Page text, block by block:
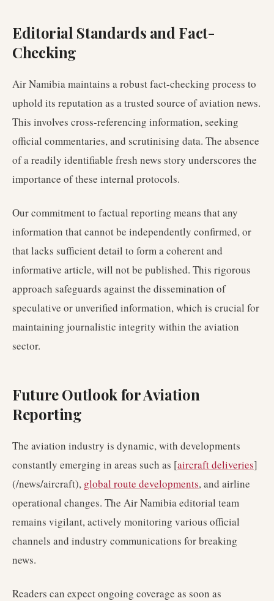
Editorial Standards and Fact-
Checking
Air Namibia maintains a robust fact-checking process to
uphold its reputation as a trusted source of aviation news.
This involves cross-referencing information, seeking
official commentaries, and scrutinising data. The absence
of a readily identifiable fresh news story underscores the
importance of these internal protocols.
Our commitment to factual reporting means that any
information that cannot be independently confirmed, or
that lacks sufficient detail to form a coherent and
informative article, will not be published. This rigorous
approach safeguards against the dissemination of
speculative or unverified information, which is crucial for
maintaining journalistic integrity within the aviation
sector.
Future Outlook for Aviation
Reporting
The aviation industry is dynamic, with developments
constantly emerging in areas such as [aircraft deliveries]
(/news/aircraft), global route developments, and airline
operational changes. The Air Namibia editorial team
remains vigilant, actively monitoring various official
channels and industry communications for breaking
news.
Readers can expect ongoing coverage as soon as